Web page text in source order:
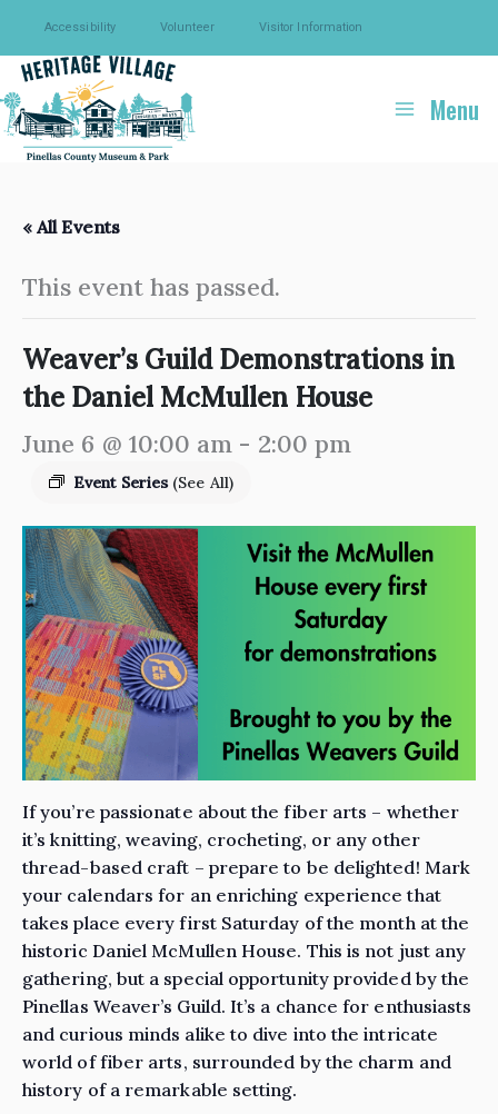
Skip
to
content
Accessibility Volunteer Visitor Information
Menu
« All Events
This event has passed.
Weaver’s Guild Demonstrations in
the Daniel McMullen House
June 6 @ 10:00 am - 2:00 pm
Event Series (See All)
If you’re passionate about the fiber arts – whether
it’s knitting, weaving, crocheting, or any other
thread-based craft – prepare to be delighted! Mark
your calendars for an enriching experience that
takes place every first Saturday of the month at the
historic Daniel McMullen House. This is not just any
gathering, but a special opportunity provided by the
Pinellas Weaver’s Guild. It’s a chance for enthusiasts
and curious minds alike to dive into the intricate
world of fiber arts, surrounded by the charm and
history of a remarkable setting.